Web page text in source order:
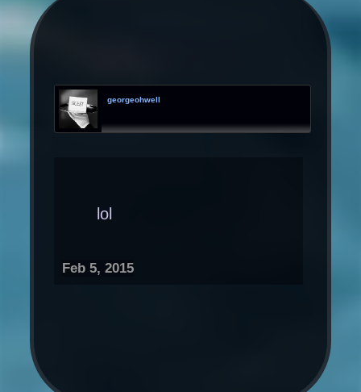
georgeohwell
lol
Feb 5, 2015